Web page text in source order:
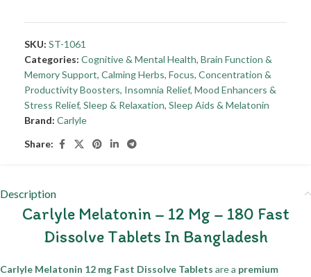
SKU: ST-1061
Categories: Cognitive & Mental Health, Brain Function &
Memory Support, Calming Herbs, Focus, Concentration &
Productivity Boosters, Insomnia Relief, Mood Enhancers &
Stress Relief, Sleep & Relaxation, Sleep Aids & Melatonin
Brand: Carlyle
Share:
Description
Carlyle Melatonin – 12 Mg – 180 Fast
Dissolve Tablets In Bangladesh
Carlyle Melatonin 12 mg Fast Dissolve Tablets are a premium